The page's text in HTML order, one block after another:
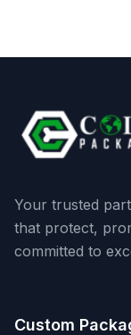
Your trusted
that protect,
committed to
Custom